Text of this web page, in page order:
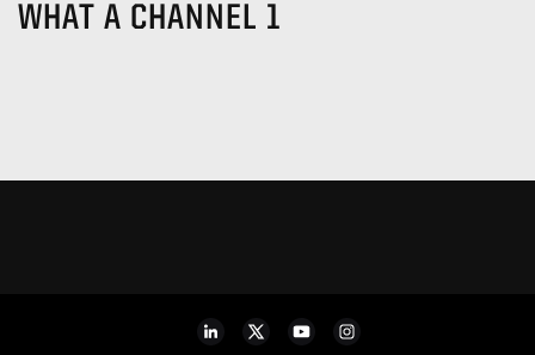
WHAT A CHANNEL 1